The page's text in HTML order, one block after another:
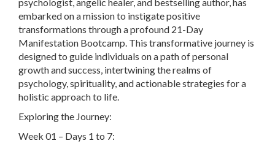
embarked on a mission to instigate positive
transformations through a profound 21-Day
Manifestation Bootcamp. This transformative journey is
designed to guide individuals on a path of personal
growth and success, intertwining the realms of
psychology, spirituality, and actionable strategies for a
holistic approach to life.
Exploring the Journey:
Week 01 – Days 1 to 7: